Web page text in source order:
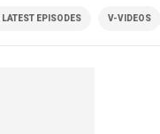
LATEST EPISODES V-VIDEOS